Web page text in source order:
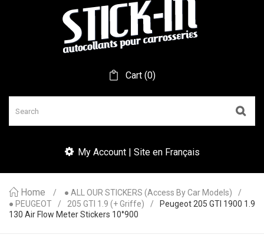
Cart (0)
My Account | Site en Français
Home
● ALL OUR STICKERS (access By Car Models)
● PEUGEOT
205 GTI 1.9 (+ Griffe)
Peugeot 205 GTI 1900 1.9
130 Air Flow Meter Stickers 10°900